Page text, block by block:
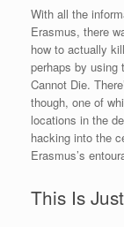
With all the
Erasmus, there
how to actually
perhaps by using
Cannot Die.
though, one of
locations in the
hacking into the
Erasmus’s
This Is